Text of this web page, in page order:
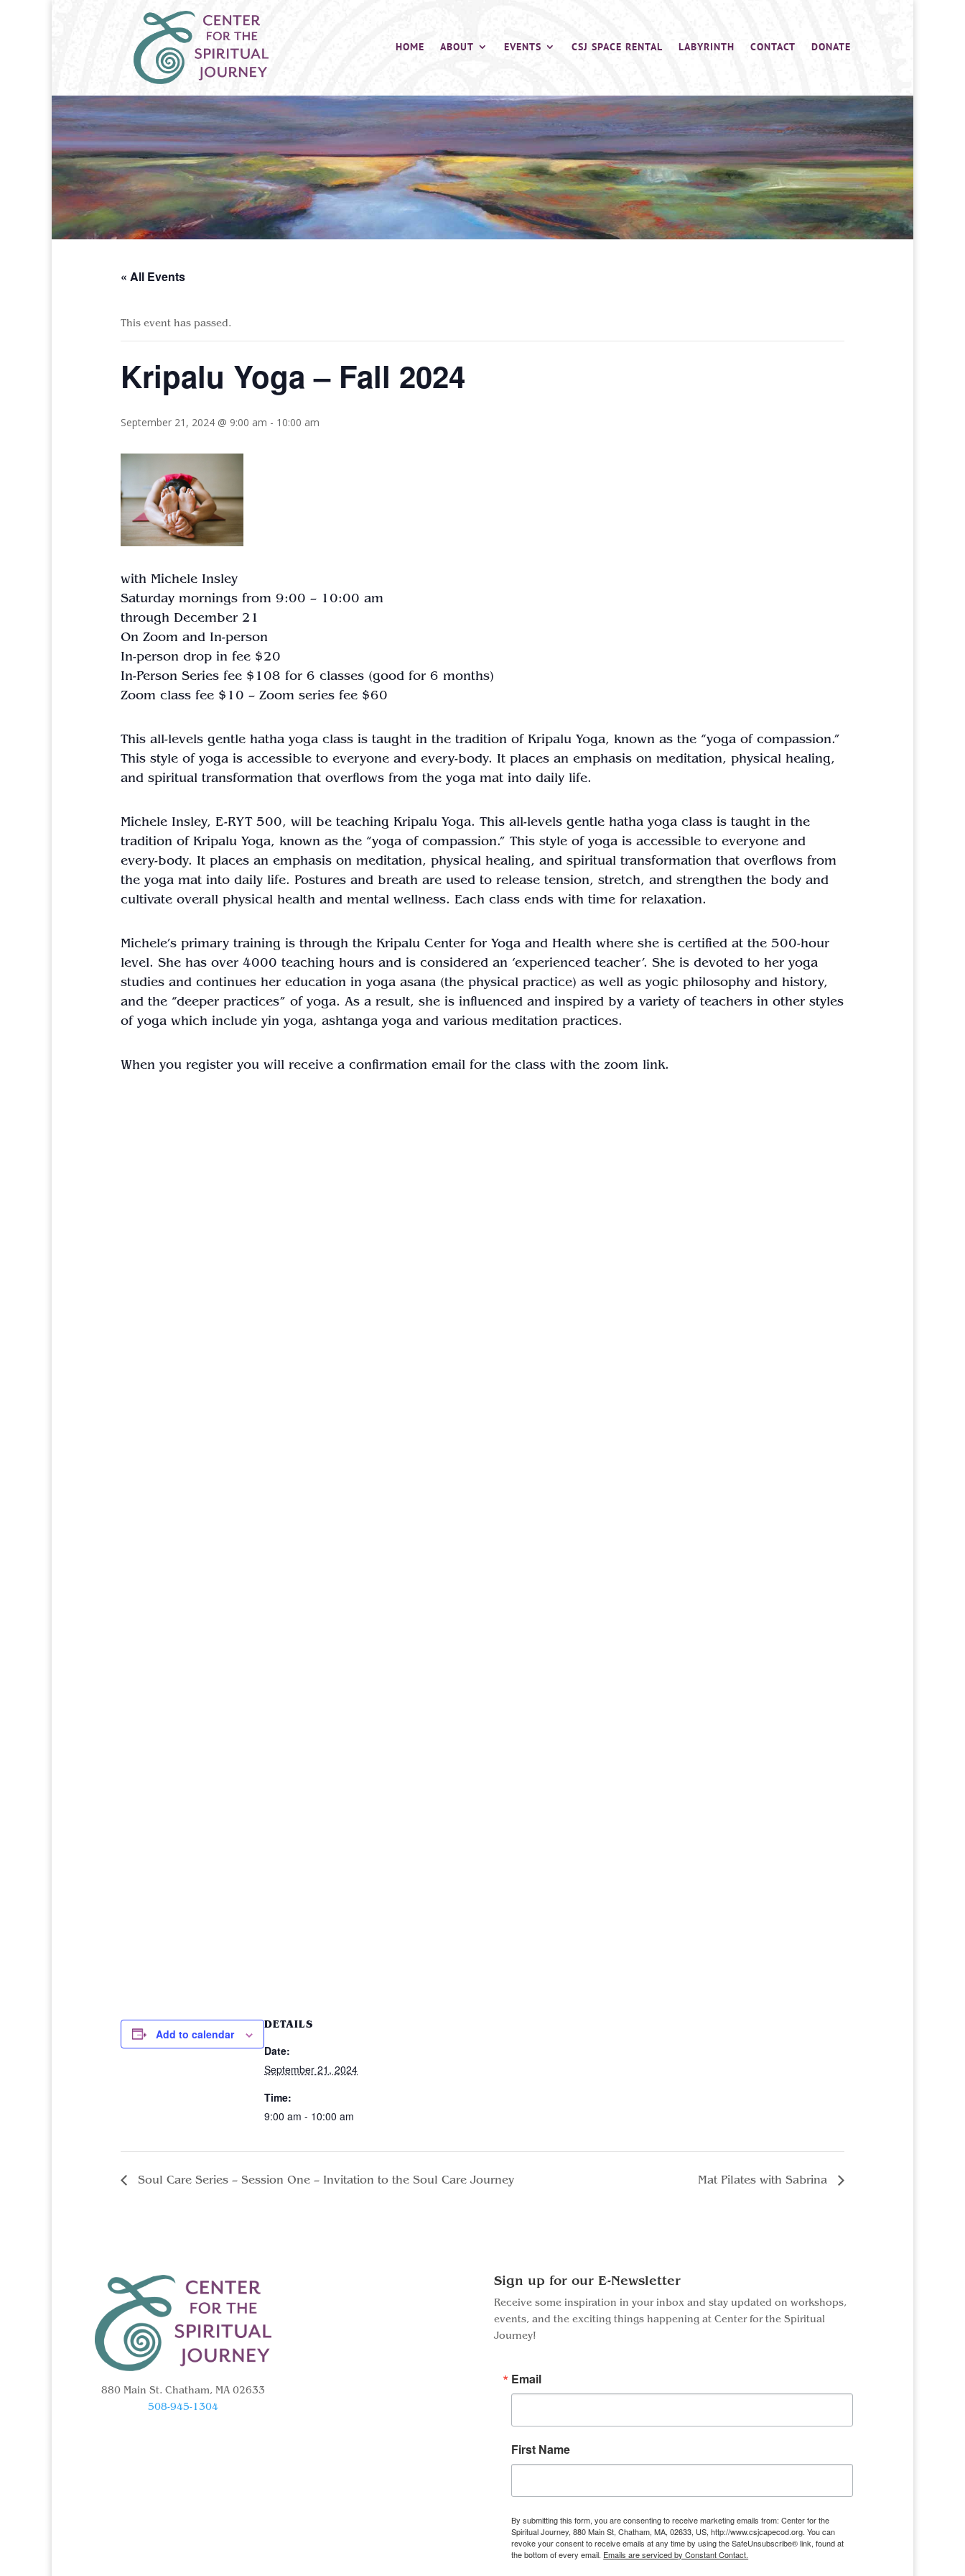
HOME ABOUT EVENTS CSJ SPACE RENTAL LABYRINTH CONTACT DONATE
« All Events
This event has passed.
Kripalu Yoga – Fall 2024
September 21, 2024 @ 9:00 am - 10:00 am
with Michele Insley
Saturday mornings from 9:00 – 10:00 am
through December 21
On Zoom and In-person
In-person drop in fee $20
In-Person Series fee $108 for 6 classes (good for 6 months)
Zoom class fee $10 – Zoom series fee $60
This all-levels gentle hatha yoga class is taught in the tradition of Kripalu Yoga, known as the “yoga of compassion.”
This style of yoga is accessible to everyone and every-body. It places an emphasis on meditation, physical healing,
and spiritual transformation that overflows from the yoga mat into daily life.
Michele Insley, E-RYT 500, will be teaching Kripalu Yoga. This all-levels gentle hatha yoga class is taught in the
tradition of Kripalu Yoga, known as the “yoga of compassion.” This style of yoga is accessible to everyone and
every-body. It places an emphasis on meditation, physical healing, and spiritual transformation that overflows from
the yoga mat into daily life. Postures and breath are used to release tension, stretch, and strengthen the body and
cultivate overall physical health and mental wellness. Each class ends with time for relaxation.
Michele’s primary training is through the Kripalu Center for Yoga and Health where she is certified at the 500-hour
level. She has over 4000 teaching hours and is considered an ‘experienced teacher’. She is devoted to her yoga
studies and continues her education in yoga asana (the physical practice) as well as yogic philosophy and history,
and the “deeper practices” of yoga. As a result, she is influenced and inspired by a variety of teachers in other styles
of yoga which include yin yoga, ashtanga yoga and various meditation practices.
When you register you will receive a confirmation email for the class with the zoom link.
Add to calendar
DETAILS
Date:
September 21, 2024
Time:
9:00 am - 10:00 am
Soul Care Series – Session One – Invitation to the Soul Care Journey Mat Pilates with Sabrina
880 Main St. Chatham, MA 02633
508-945-1304
Sign up for our E-Newsletter
Receive some inspiration in your inbox and stay updated on workshops,
events, and the exciting things happening at Center for the Spiritual
Journey!
Email
First Name
By submitting this form, you are consenting to receive marketing emails from: Center for the
Spiritual Journey, 880 Main St, Chatham, MA, 02633, US, http://www.csjcapecod.org. You can
revoke your consent to receive emails at any time by using the SafeUnsubscribe® link, found at
the bottom of every email. Emails are serviced by Constant Contact.